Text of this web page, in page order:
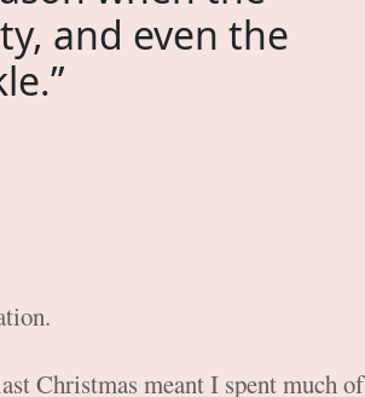
and even the
Christmas meant I spent much of